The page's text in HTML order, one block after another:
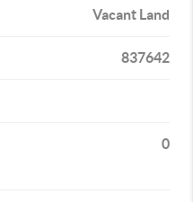
Vacant Land
837642
0